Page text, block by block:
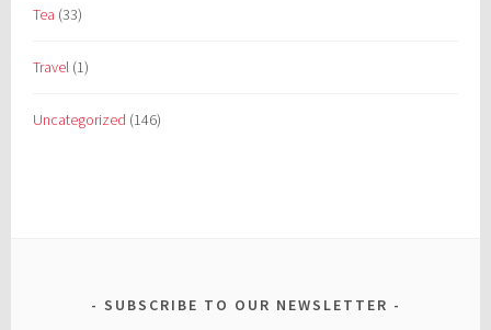
Tea (33)
Travel (1)
Uncategorized (146)
SUBSCRIBE TO OUR NEWSLETTER